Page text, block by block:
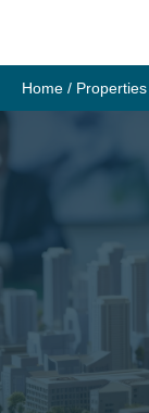
content
Home / Properties